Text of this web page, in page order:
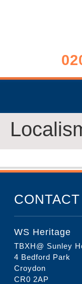
WS Heritage
TBXH@ Sunley
4 Bedford Park
Croydon
CR0 2AP